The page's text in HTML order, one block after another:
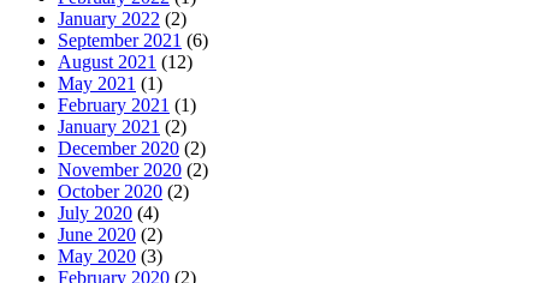
January 2022 (2)
September 2021 (6)
August 2021 (12)
May 2021 (1)
February 2021 (1)
January 2021 (2)
December 2020 (2)
November 2020 (2)
October 2020 (2)
July 2020 (4)
June 2020 (2)
May 2020 (3)
February 2020 (2)